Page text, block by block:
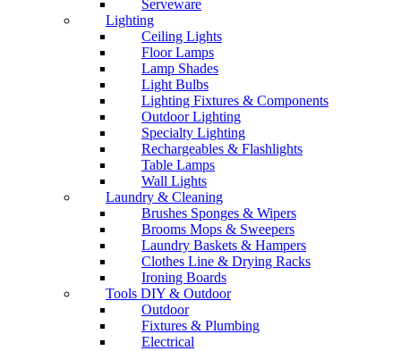
Serveware
Lighting
Ceiling Lights
Floor Lamps
Lamp Shades
Light Bulbs
Lighting Fixtures & Components
Outdoor Lighting
Specialty Lighting
Rechargeables & Flashlights
Table Lamps
Wall Lights
Laundry & Cleaning
Brushes Sponges & Wipers
Brooms Mops & Sweepers
Laundry Baskets & Hampers
Clothes Line & Drying Racks
Ironing Boards
Tools DIY & Outdoor
Outdoor
Fixtures & Plumbing
Electrical